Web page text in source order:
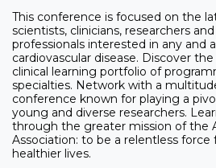
This conference is focused on the
scientists, clinicians, researchers
professionals interested in any and
cardiovascular disease. Discover
clinical learning portfolio of
specialties. Network with a
conference known for playing a
young and diverse researchers.
through the greater mission of the
Association: to be a relentless force
healthier lives.